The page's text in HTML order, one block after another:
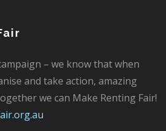
– we know that when
and take action, amazing
we can Make Renting Fair!